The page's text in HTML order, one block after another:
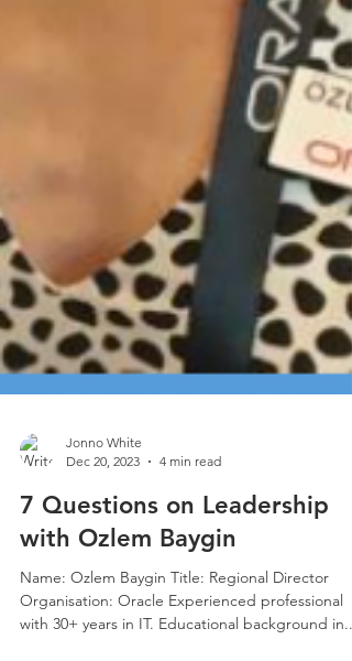
Dec 20, 2023
4 min read
7 Questions on Leadership